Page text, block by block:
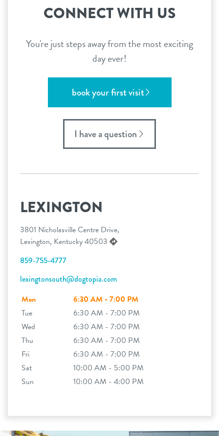
CONNECT WITH US
You're just steps away from the most exciting
day ever!
book your first visit
I have a question
LEXINGTON
3801 Nicholasville Centre Drive,
Lexington, Kentucky 40503
859-755-4777
lexingtonsouth@dogtopia.com
Mon
6:30 AM - 7:00 PM
Tue
6:30 AM - 7:00 PM
Wed
6:30 AM - 7:00 PM
Thu
6:30 AM - 7:00 PM
Fri
6:30 AM - 7:00 PM
Sat
10:00 AM - 5:00 PM
Sun
10:00 AM - 4:00 PM